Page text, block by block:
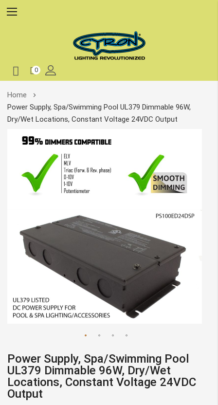
0
to
Content
Home
Power Supply, Spa/Swimming Pool UL379 Dimmable 96W,
Dry/Wet Locations, Constant Voltage 24VDC Output
to
the
beginning
of
Power Supply, Spa/Swimming Pool
UL379 Dimmable 96W, Dry/Wet
Locations, Constant Voltage 24VDC
Output